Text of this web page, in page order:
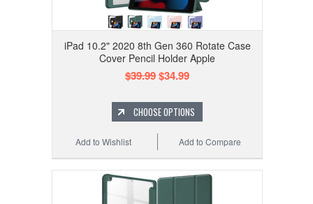
iPad 10.2" 2020 8th Gen 360 Rotate Case
Cover Pencil Holder Apple
$39.99$34.99
CHOOSE OPTIONS
Add to Compare
Add to Wishlist